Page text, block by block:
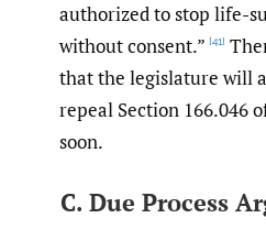
authorized to stop life-
without consent.” [41]
that the legislature will
repeal Section 166.046
soon.
C. Due Process